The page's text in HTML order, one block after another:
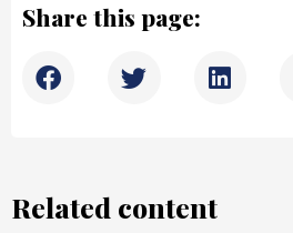
Share this page:
Related content